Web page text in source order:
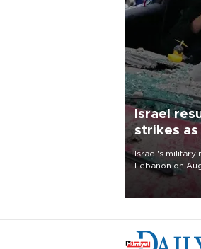
Israel
strikes
Rome
Israel's military
Lebanon on
blaming a
Hezbollah as